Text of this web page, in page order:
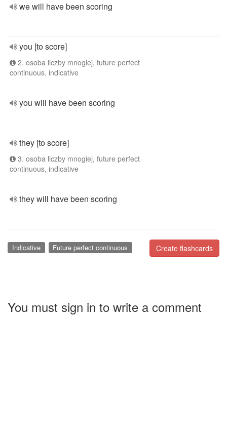
we will have been scoring
you [to score]
2. osoba liczby mnogiej, future perfect
continuous, indicative
you will have been scoring
they [to score]
3. osoba liczby mnogiej, future perfect
continuous, indicative
they will have been scoring
Create flashcards
Indicative Future perfect continuous
You must sign in to write a comment